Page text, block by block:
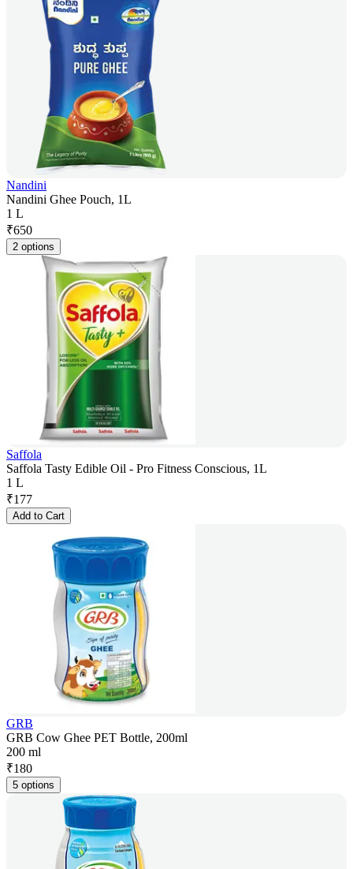
Nandini
Nandini Ghee Pouch, 1L
1 L
₹650
2 options
Saffola
Saffola Tasty Edible Oil - Pro Fitness Conscious, 1L
1 L
₹177
Add to Cart
GRB
GRB Cow Ghee PET Bottle, 200ml
200 ml
₹180
5 options